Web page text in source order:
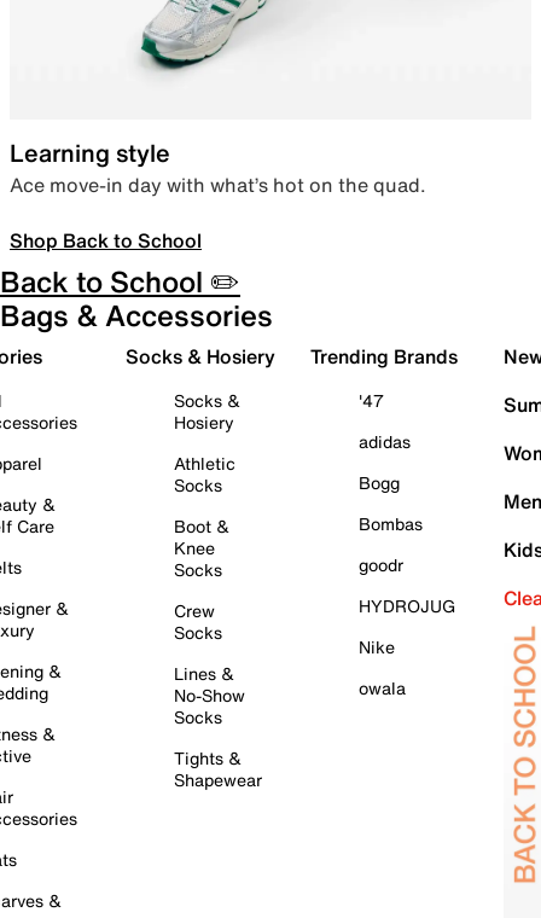
Learning style
Ace move-in day with what’s hot on the quad.
Shop Back to School
Back to School ✏️
Bags & Accessories
&
Care
&
&
&
&
Socks & Hosiery
Socks &
Hosiery
Athletic
Socks
Boot &
Knee
Socks
Crew
Socks
Lines &
No-Show
Socks
Tights &
Shapewear
Trending Brands
'47
adidas
Bogg
Bombas
goodr
HYDROJUG
Nike
owala